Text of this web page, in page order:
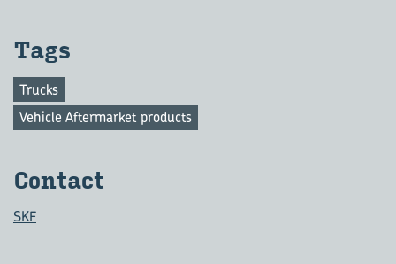
Tags
Trucks
Vehicle Aftermarket products
Contact
SKF